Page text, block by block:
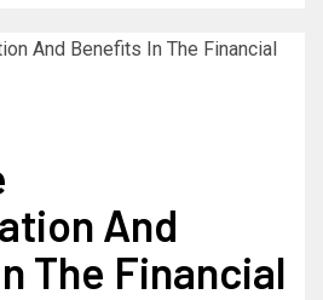
And
The Financial